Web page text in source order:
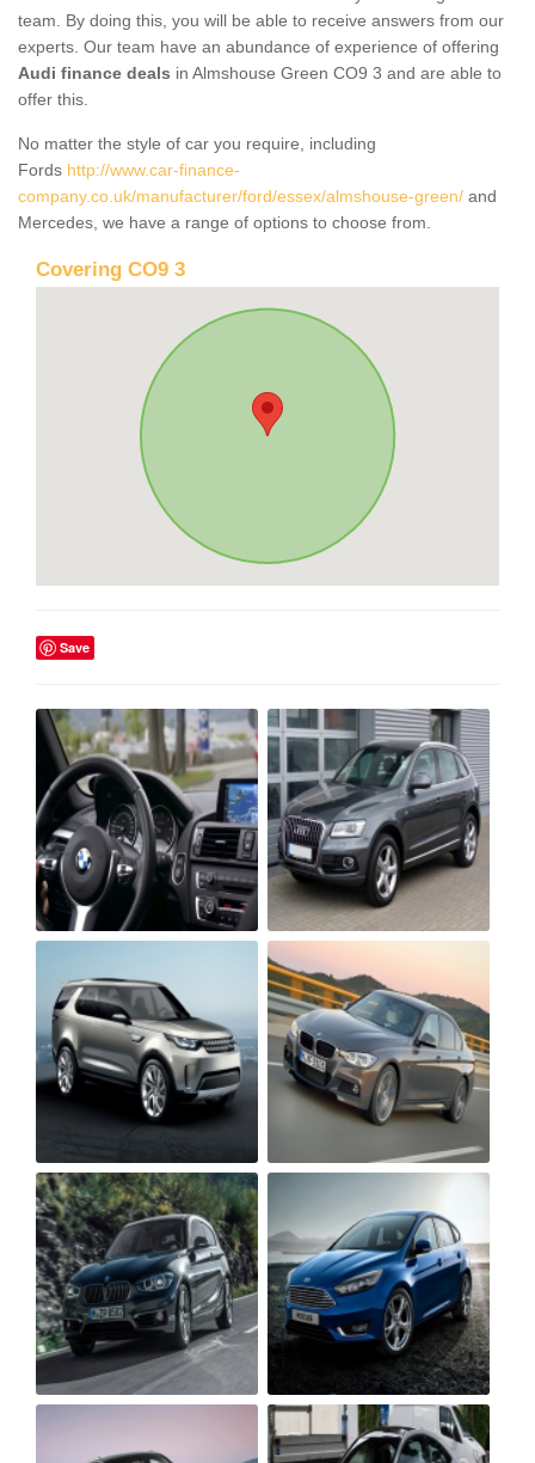
team. By doing this, you will be able to receive answers from our
experts. Our team have an abundance of experience of offering
Audi finance deals in Almshouse Green CO9 3 and are able to
offer this.
No matter the style of car you require, including
Fords http://www.car-finance-
company.co.uk/manufacturer/ford/essex/almshouse-green/ and
Mercedes, we have a range of options to choose from.
Covering CO9 3
Save